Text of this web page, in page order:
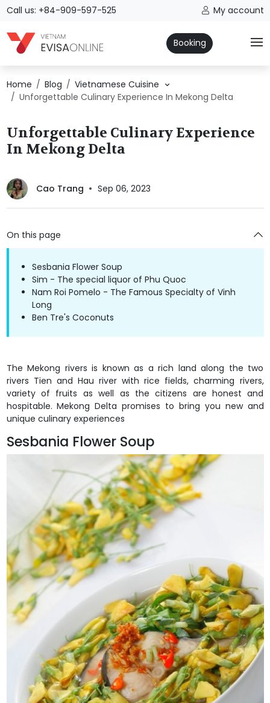
Call us: +84-909-597-525 My account
Booking
Home Blog
Vietnamese Cuisine
Unforgettable Culinary Experience In Mekong Delta
Unforgettable Culinary Experience
In Mekong Delta
Cao Trang Sep 06, 2023
On this page
Sesbania Flower Soup
Sim - The special liquor of Phu Quoc
Nam Roi Pomelo - The Famous Specialty of Vinh
Long
Ben Tre's Coconuts
The Mekong rivers is known as a rich land along the two
rivers Tien and Hau river with rice fields, charming rivers,
variety of fruits as well as the citizens are honest and
hospitable. Mekong Delta promises to bring you new and
unique culinary experiences
Sesbania Flower Soup